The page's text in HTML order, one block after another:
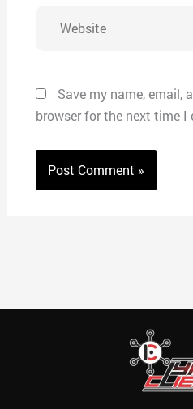
Save my name, email,
browser for the next time I